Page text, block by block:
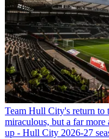
Team Hull City's return to
miraculous, but a far
up - Hull City 2026-27